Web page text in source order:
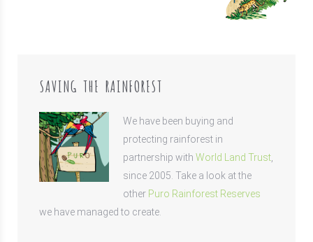
SAVING THE RAINFOREST
We have been buying and
protecting rainforest in
partnership with World Land Trust
since 2005. Take a look at the
other Puro Rainforest Reserves
we have managed to create.